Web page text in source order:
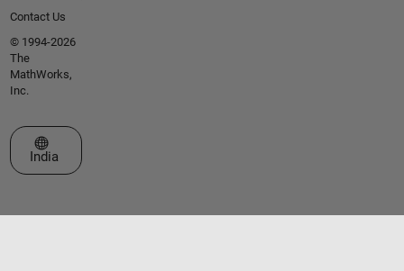
Contact Us
© 1994-2026
The
MathWorks,
Inc.
Select a Web Site
India